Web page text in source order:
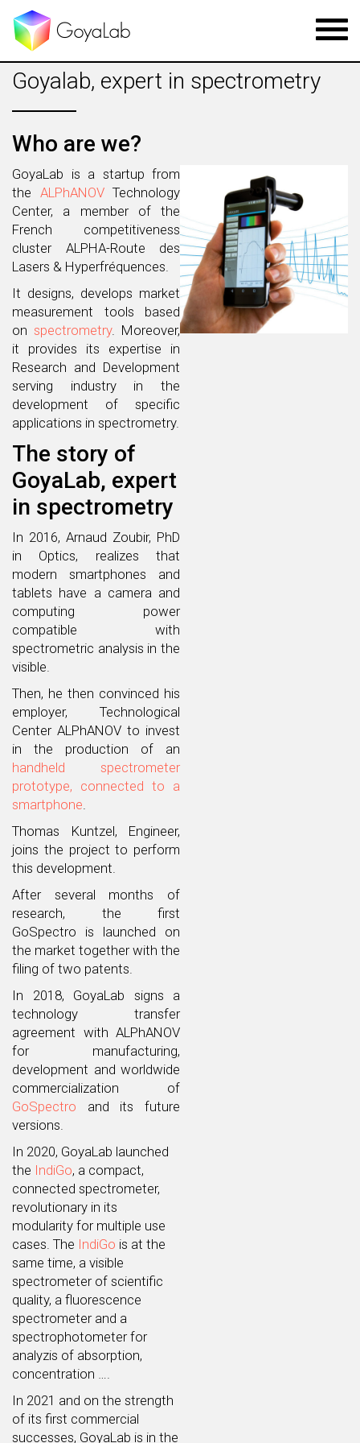
Goyalab, expert in spectrometry
Who are we?
GoyaLab is a startup from
the ALPhANOVTechnology
Center, a member of the
French competitiveness
cluster ALPHA-Route des
Lasers & Hyperfréquences.
It designs, develops market
measurement tools based
on spectrometry. Moreover,
it provides its expertise in
Research and Development
serving industry in the
development of specific
applications in spectrometry.
The story of
GoyaLab, expert
in spectrometry
In 2016, Arnaud Zoubir, PhD
in Optics, realizes that
modern smartphones and
tablets have a camera and
computing power
compatible with
spectrometric analysis in the
visible.
Then, he then convinced his
employer, Technological
Center ALPhANOV to invest
in the production of an
handheld spectrometer
prototype, connected to a
smartphone.
Thomas Kuntzel, Engineer,
joins the project to perform
this development.
After several months of
research, the first
GoSpectro is launched on
the market together with the
filing of two patents.
In 2018, GoyaLab signs a
technology transfer
agreement with ALPhANOV
for manufacturing,
development and worldwide
commercialization of
GoSpectro and its future
versions.
In 2020, GoyaLab launched
the IndiGo, a compact,
connected spectrometer,
revolutionary in its
modularity for multiple use
cases. The IndiGo is at the
same time, a visible
spectrometer of scientific
quality, a fluorescence
spectrometer and a
spectrophotometer for
analyzis of absorption,
concentration ….
In 2021 and on the strength
of its first commercial
successes, GoyaLab is in the